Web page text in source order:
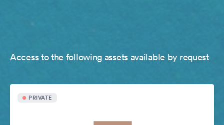
Access to the following assets available by request
PRIVATE